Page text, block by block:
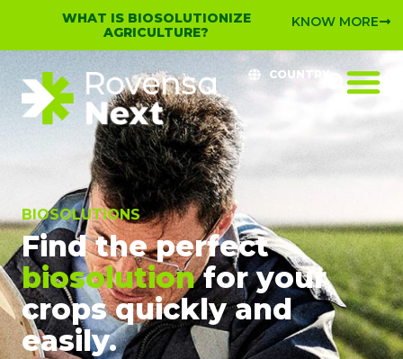
WHAT IS BIOSOLUTIONIZE
AGRICULTURE?
KNOW MORE
COUNTRY
BIOSOLUTIONS
Find the perfect
biosolutionfor your
crops quickly and
easily.